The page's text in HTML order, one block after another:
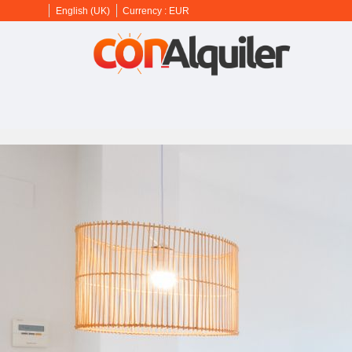
English (UK) Currency : EUR